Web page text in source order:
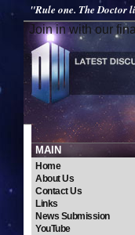
"Rule one. The Doctor
Join in with our
MAIN
Home
About Us
Contact Us
Links
News Submission
YouTube